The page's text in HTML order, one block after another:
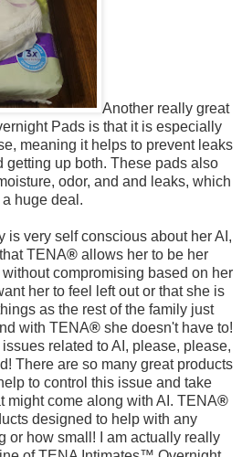
Another really great
Pads is that it is especially
meaning it helps to prevent leaks
getting up both. These pads also
odor, and and leaks, which
a huge deal.
is very self conscious about her AI,
TENA® allows her to be her
compromising based on her
her to feel left out or that she is
as the rest of the family just
with TENA® she doesn't have to!
related to AI, please, please,
There are so many great products
to control this issue and take
might come along with AI. TENA®
designed to help with any
or how small! I am actually really